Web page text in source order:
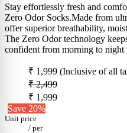
Stay effortlessly fresh and
Zero Odor Socks.Made from
offer superior breathability,
The Zero Odor technology
confident from morning to night
₹ 1,999 (Inclusive of all
₹ 2,499
₹ 1,999
Save 20%
Unit price
/ per